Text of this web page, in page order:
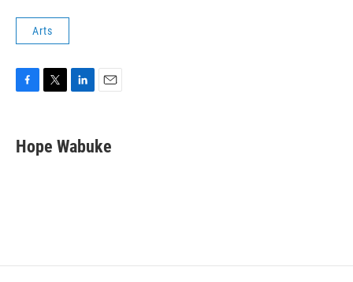
Arts
e
b
t
t
k
e
i
l
Hope Wabuke